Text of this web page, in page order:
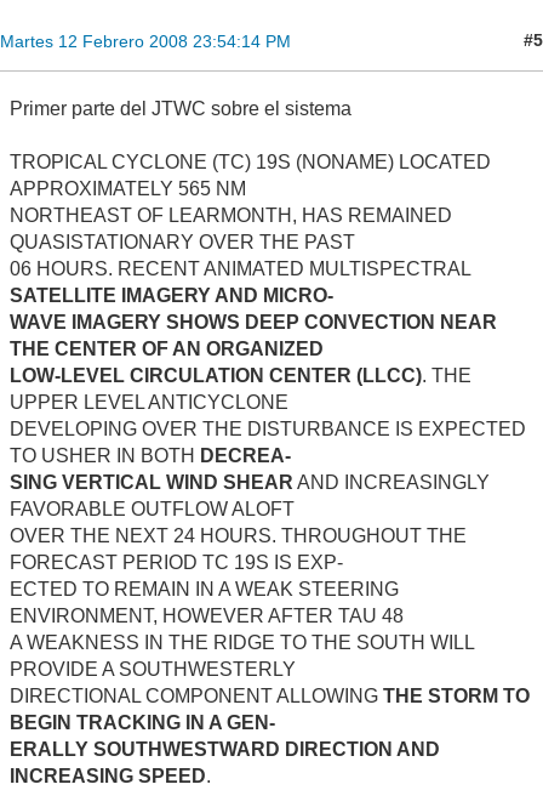
Martes 12 Febrero 2008 23:54:14 PM #5
Primer parte del JTWC sobre el sistema
TROPICAL CYCLONE (TC) 19S (NONAME) LOCATED
APPROXIMATELY 565 NM
NORTHEAST OF LEARMONTH, HAS REMAINED
QUASISTATIONARY OVER THE PAST
06 HOURS. RECENT ANIMATED MULTISPECTRAL
SATELLITE IMAGERY AND MICRO-
WAVE IMAGERY SHOWS DEEP CONVECTION NEAR
THE CENTER OF AN ORGANIZED
LOW-LEVEL CIRCULATION CENTER (LLCC). THE
UPPER LEVEL ANTICYCLONE
DEVELOPING OVER THE DISTURBANCE IS EXPECTED
TO USHER IN BOTH DECREA-
SING VERTICAL WIND SHEAR AND INCREASINGLY
FAVORABLE OUTFLOW ALOFT
OVER THE NEXT 24 HOURS. THROUGHOUT THE
FORECAST PERIOD TC 19S IS EXP-
ECTED TO REMAIN IN A WEAK STEERING
ENVIRONMENT, HOWEVER AFTER TAU 48
A WEAKNESS IN THE RIDGE TO THE SOUTH WILL
PROVIDE A SOUTHWESTERLY
DIRECTIONAL COMPONENT ALLOWING THE STORM TO
BEGIN TRACKING IN A GEN-
ERALLY SOUTHWESTWARD DIRECTION AND
INCREASING SPEED.